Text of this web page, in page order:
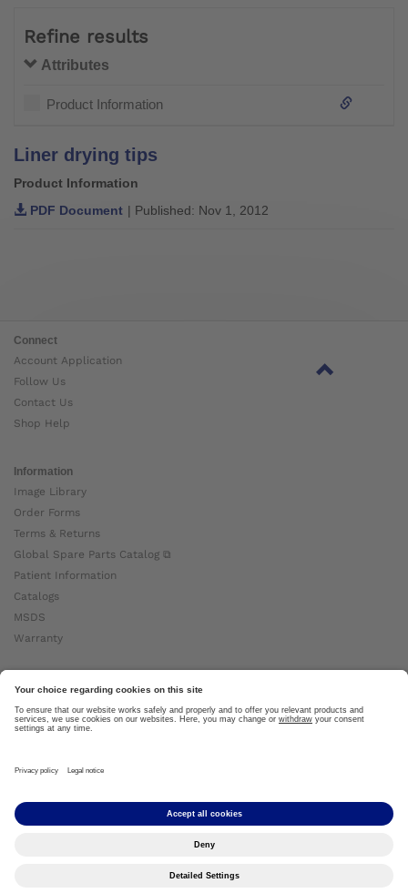
Refine results
Attributes
Product Information
Liner drying tips
Product Information
PDF Document | Published: Nov 1, 2012
Connect
Account Application
Follow Us
Contact Us
Shop Help
Information
Image Library
Order Forms
Terms & Returns
Global Spare Parts Catalog ⧉
Patient Information
Catalogs
MSDS
Warranty
About Ottobock
Careers
News
About Us ⧉
Copyright by Ottobock © 2024
Privacy Notice Terms of Use